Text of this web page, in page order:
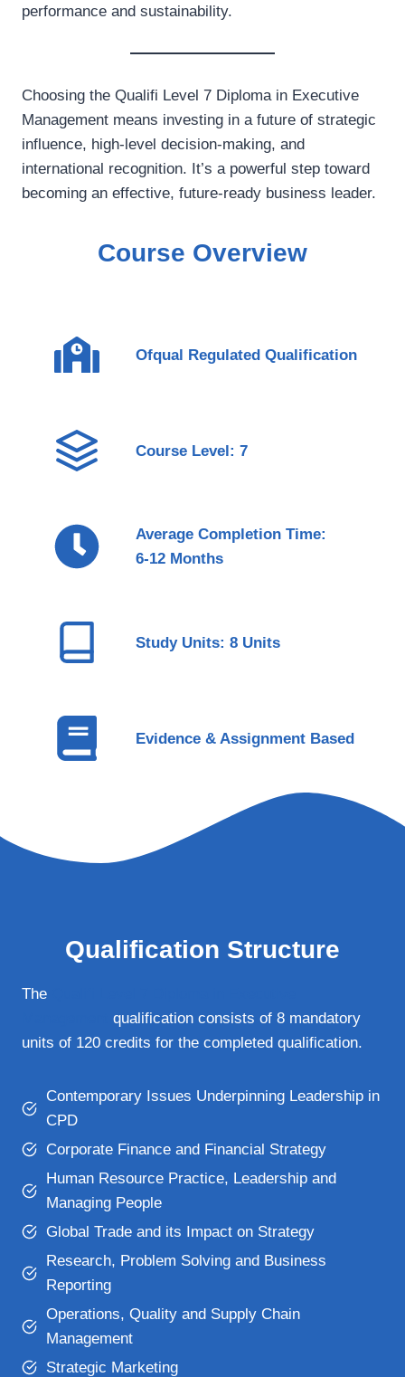
performance and sustainability.
Choosing the Qualifi Level 7 Diploma in Executive
Management means investing in a future of strategic
influence, high-level decision-making, and
international recognition. It’s a powerful step toward
becoming an effective, future-ready business leader.
Course Overview
Ofqual Regulated Qualification
Course Level: 7
Average Completion Time:
6-12 Months
Study Units: 8 Units
Evidence & Assignment Based
Qualification Structure
The
qualification consists of 8 mandatory
units of 120 credits for the completed qualification.
Contemporary Issues Underpinning Leadership in
CPD
Corporate Finance and Financial Strategy
Human Resource Practice, Leadership and
Managing People
Global Trade and its Impact on Strategy
Research, Problem Solving and Business
Reporting
Operations, Quality and Supply Chain
Management
Strategic Marketing